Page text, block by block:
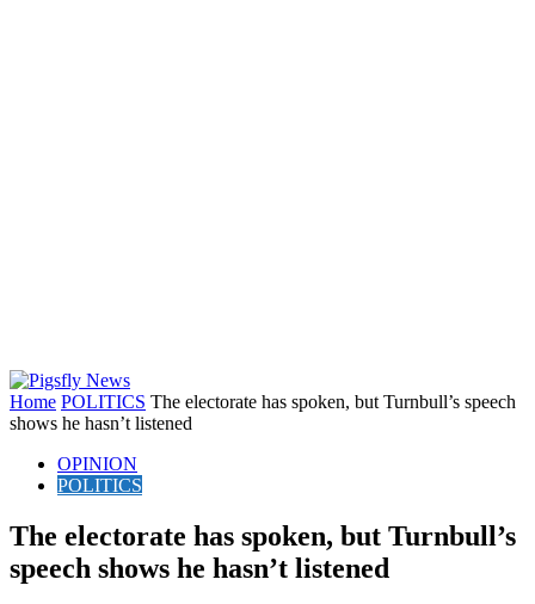
Home POLITICS The electorate has spoken, but Turnbull’s speech
shows he hasn’t listened
OPINION
POLITICS
The electorate has spoken, but Turnbull’s
speech shows he hasn’t listened